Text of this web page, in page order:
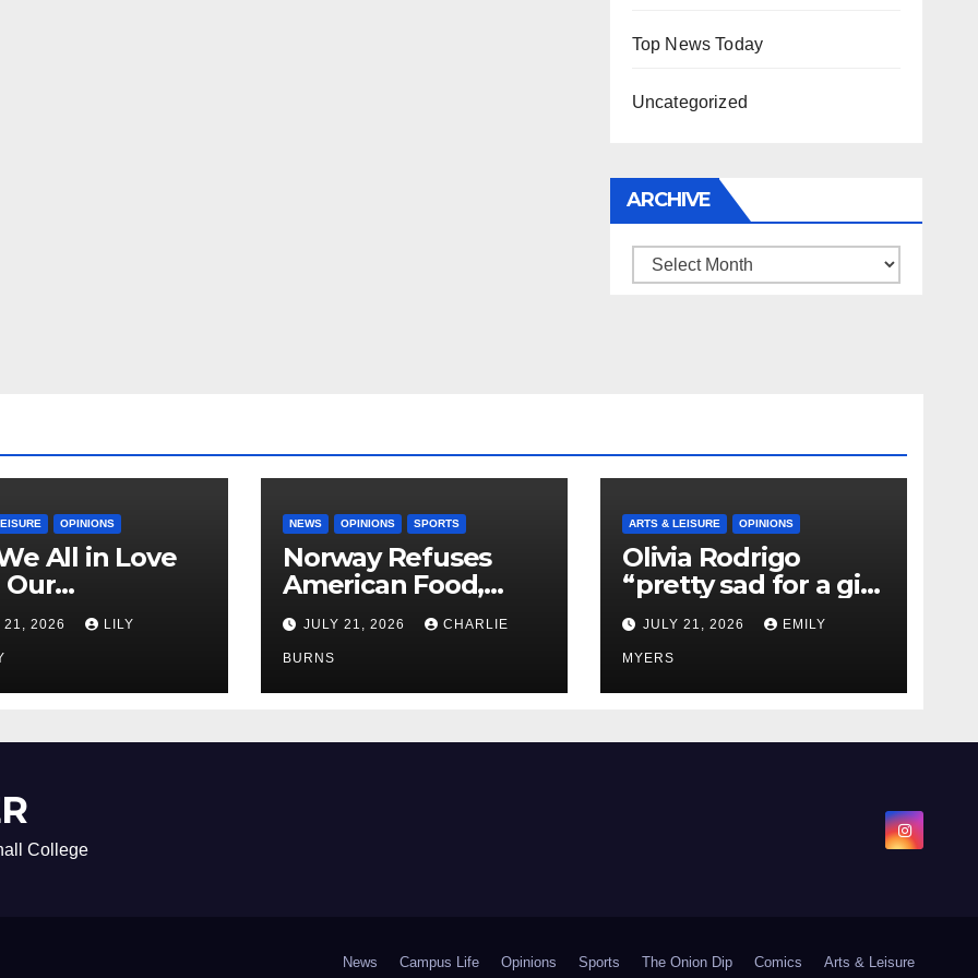
Top News Today
Uncategorized
ARCHIVE
Archive
OPINIONS
All in Love
21, 2026 LILY
NEWS OPINIONS SPORTS
Norway Refuses
American Food,
Brings Own 1,000 kg
Shipment
JULY 21, 2026 CHARLIE
BURNS
ARTS & LEISURE OPINIONS
Olivia Rodrigo
“pretty sad for a girl
so in love” In Her
Newest Album
JULY 21, 2026 EMILY
MYERS
College
News Campus Life Opinions Sports The Onion Dip Comics Arts & Leisure